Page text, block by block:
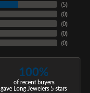
(5)
(0)
(0)
(0)
(0)
100%
of recent buyers
gave Long Jewelers 5 stars